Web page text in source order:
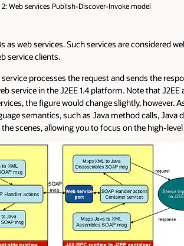
2: Web services Publish-Discover-Invoke model
web services. Such services are considered
service clients.
processes the request and sends the
service in the J2EE 1.4 platform. Note that
the figure would change slightly, however.
semantics, such as Java method calls,
scenes, allowing you to focus on the high-